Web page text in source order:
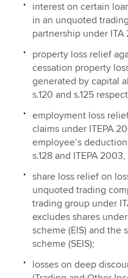
interest on certain
in an unquoted
partnership under ITA
property loss relief
cessation property
generated by capital
s.120 and s.125
employment loss
claims under ITEPA
employee’s
s.128 and ITEPA
share loss relief on
unquoted trading
trading group under
excludes shares
scheme (EIS) and
scheme (SEIS);
losses on deep